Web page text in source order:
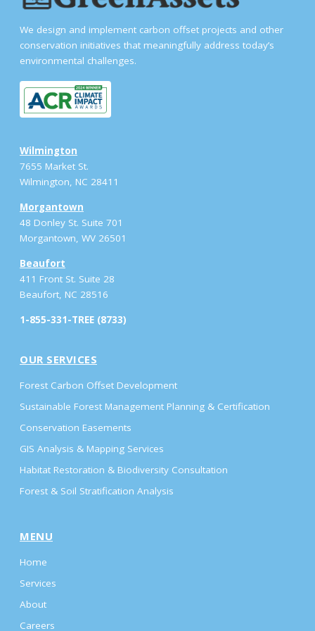
We design and implement carbon offset projects and other
conservation initiatives that meaningfully address today’s
environmental challenges.
Wilmington
7655 Market St.
Wilmington, NC 28411
Morgantown
48 Donley St. Suite 701
Morgantown, WV 26501
Beaufort
411 Front St. Suite 28
Beaufort, NC 28516
1-855-331-TREE (8733)
OUR SERVICES
Forest Carbon Offset Development
Sustainable Forest Management Planning & Certification
Conservation Easements
GIS Analysis & Mapping Services
Habitat Restoration & Biodiversity Consultation
Forest & Soil Stratification Analysis
MENU
Home
Services
About
Careers